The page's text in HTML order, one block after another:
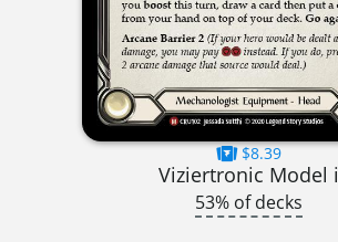
$8.39
Viziertronic Model i
53% of decks